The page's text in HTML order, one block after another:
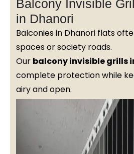
Balcony Invisible
in Dhanori
Balconies in Dhanori flats
spaces or society roads.
Our balcony invisible grills
complete protection while
airy and open.